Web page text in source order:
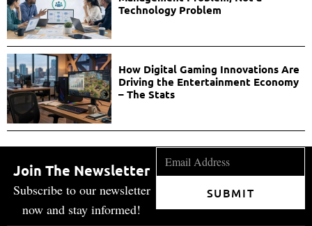
Technology Problem
How Digital Gaming Innovations Are
Driving the Entertainment Economy
– The Stats
Join The Newsletter
Subscribe to our newsletter
now and stay informed!
SUBMIT